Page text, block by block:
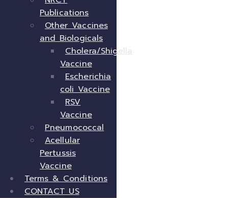
Publications
Other Vaccines
and Biologicals
Cholera/Shigella
Vaccine
Escherichia
coli Vaccine
RSV
Vaccine
Pneumococcal
Acellular
Pertussis
Vaccine
Terms & Conditions
CONTACT US